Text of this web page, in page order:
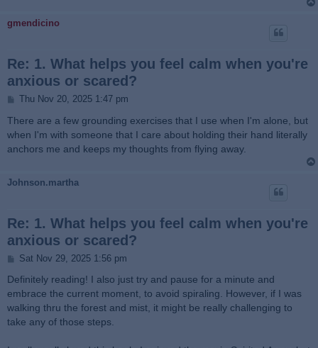
gmendicino
Re: 1. What helps you feel calm when you're
anxious or scared?
P
s
t
Thu Nov 20, 2025 1:47 pm
There are a few grounding exercises that I use when I'm alone, but
when I'm with someone that I care about holding their hand literally
anchors me and keeps my thoughts from flying away.
Johnson.martha
Re: 1. What helps you feel calm when you're
anxious or scared?
P
s
Sat Nov 29, 2025 1:56 pm
Definitely reading! I also just try and pause for a minute and
embrace the current moment, to avoid spiraling. However, if I was
walking thru the forest and mist, it might be really challenging to
take any of those steps.